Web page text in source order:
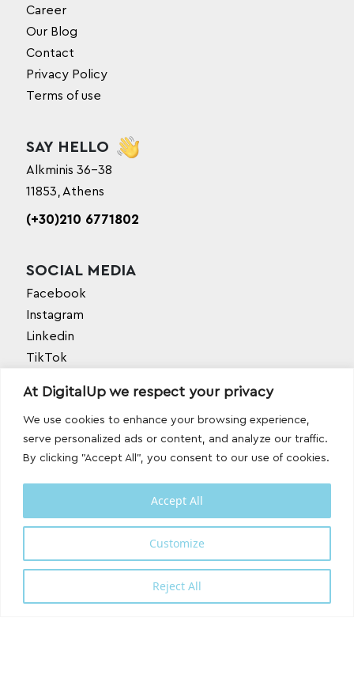
At DigitalUp we respect your privacy
We use cookies to enhance your browsing experience,
serve personalized ads or content, and analyze our traffic.
By clicking "Accept All", you consent to our use of cookies.
Customize
Reject All
Accept All
Career
Our Blog
Contact
Privacy Policy
Terms of use
SAY HELLO
Alkminis 36-38
11853, Athens
(+30)210 6771802
SOCIAL MEDIA
Facebook
Instagram
Linkedin
TikTok
Youtube
Designed and developed with
by